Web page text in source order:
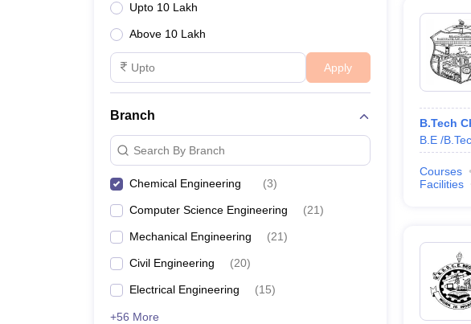
Upto 10 Lakh
Above 10 Lakh
Apply
Branch
Search By Branch
Chemical Engineering (3)
Computer Science Engineering (21)
Mechanical Engineering (21)
Civil Engineering (20)
Electrical Engineering (15)
+56 More
B.Tech
B.E /
Courses
Facilities